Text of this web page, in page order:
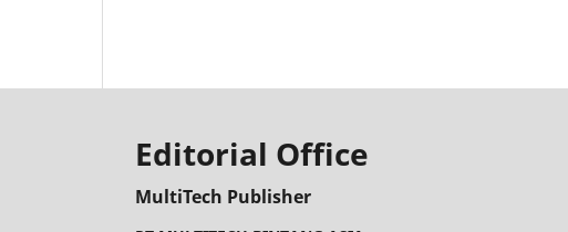
Editorial Office
MultiTech Publisher